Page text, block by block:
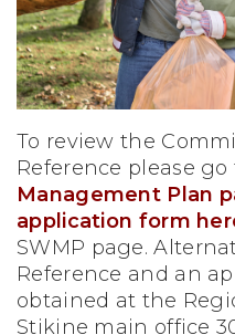
To review the
Reference please
Management Plan
application form
SWMP page.
Reference and an
obtained at the
Stikine main office